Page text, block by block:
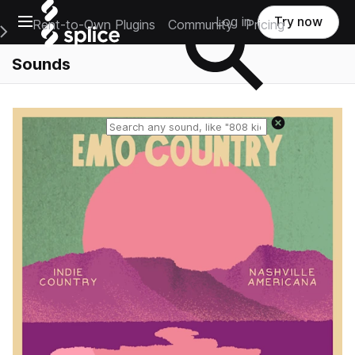
Open main navigation
Main Navigation Menu
Rent-to-Own Plugins Community Pricing
Log in Try now
Sounds
Reset search